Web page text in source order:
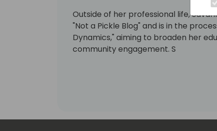
Outside of her professional life,
"Not a Pickle Blog" and is in the
Dynamics," aiming to broaden her
community engagement. S